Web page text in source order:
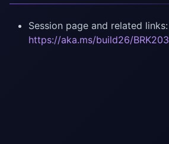
Session page and related links:
https://aka.ms/build26/BRK203